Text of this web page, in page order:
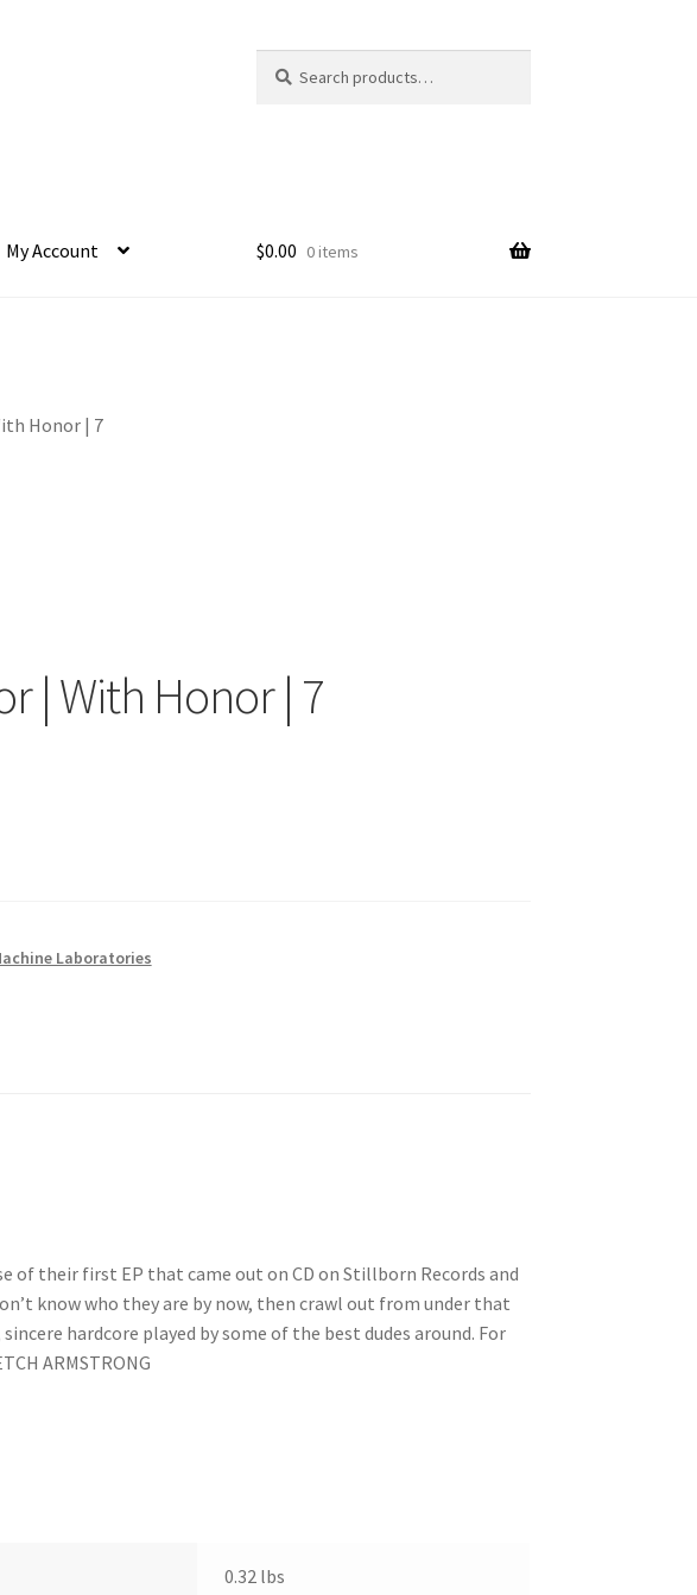
for:
My Account $0.00 0 items
Honor | 7
| With Honor | 7
Laboratories
of their first EP that came out on CD on Stillborn Records and
know who they are by now, then crawl out from under that
hardcore played by some of the best dudes around. For
ARMSTRONG
0.32 lbs